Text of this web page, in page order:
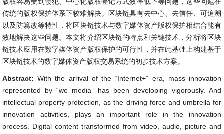
传统的版权保护体系下较难解决。区块链具有去中心、去信任、可追溯
以及防篡改等特性，将区块链技术与数字媒体资产版权保护相结合能有
效地解决这些问题。本文将介绍区块链的特点和关键技术，分析将区块
链技术应用在数字媒体资产版权保护的可行性，并在此基础上构建基于
区块链技术的数字媒体资产版权交易系统的初步技术方案。
Abstract:With the arrival of the “Internet+” era, mass innovation
represented by “we media” has been developing vigorously. And
intellectual property protection, as the driving force and umbrella for
innovation activities, plays an important role in the innovation
process. Digital content transformed from video, audio, picture and